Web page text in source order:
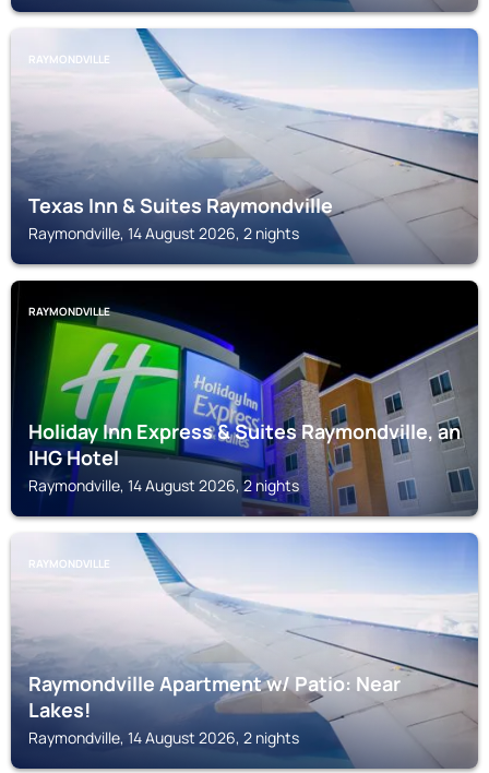
RAYMONDVILLE
Texas Inn & Suites Raymondville
Raymondville, 14 August 2026, 2 nights
RAYMONDVILLE
Holiday Inn Express & Suites Raymondville, an
IHG Hotel
Raymondville, 14 August 2026, 2 nights
RAYMONDVILLE
Raymondville Apartment w/ Patio: Near
Lakes!
Raymondville, 14 August 2026, 2 nights